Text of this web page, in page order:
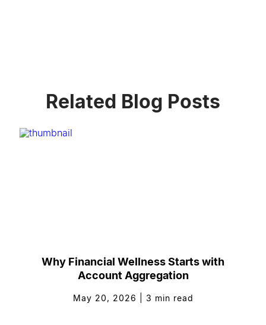
Related Blog Posts
Why Financial Wellness Starts with
Account Aggregation
May 20, 2026 3 min read